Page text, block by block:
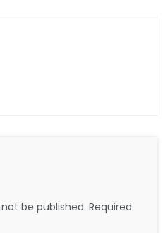
be published. Required